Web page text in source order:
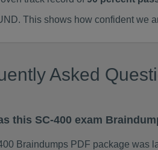
This shows how confident we
Asked
this SC-400 exam
Braindumps PDF package was